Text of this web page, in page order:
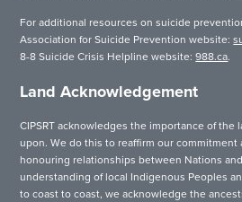
For additional resources on suicide
Association for Suicide Prevention website:
8-8 Suicide Crisis Helpline website:988.ca.
Land Acknowledgement
CIPSRT acknowledges the importance of the
upon. We do this to reaffirm our commitment
honouring relationships between Nations
understanding of local Indigenous Peoples
to coast to coast, we acknowledge the